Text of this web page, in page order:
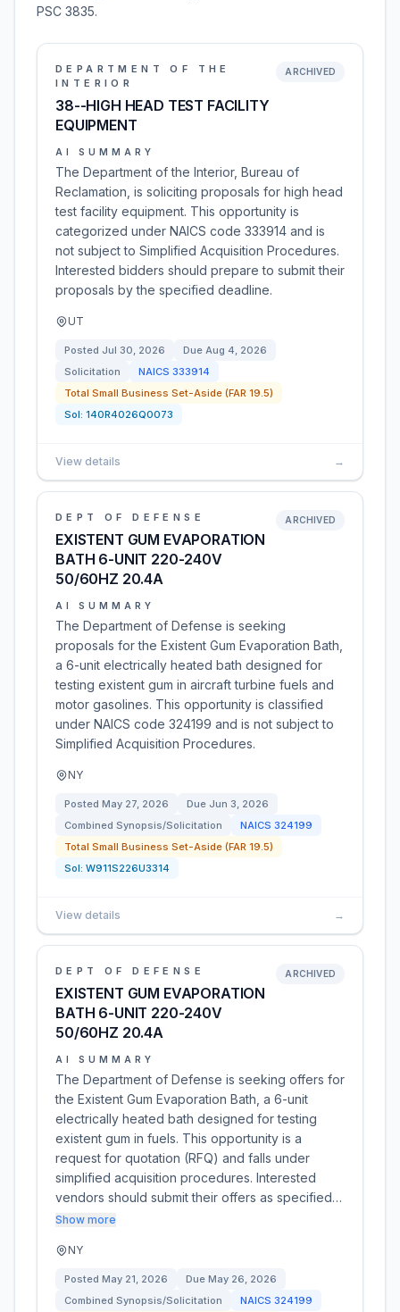
PSC 3835.
DEPARTMENT OF THE
INTERIOR
38--HIGH HEAD TEST FACILITY
EQUIPMENT
ARCHIVED
AI SUMMARY
The Department of the Interior, Bureau of
Reclamation, is soliciting proposals for high head
test facility equipment. This opportunity is
categorized under NAICS code 333914 and is
not subject to Simplified Acquisition Procedures.
Interested bidders should prepare to submit their
proposals by the specified deadline.
UT
Posted Jul 30, 2026 Due Aug 4, 2026
Solicitation
NAICS 333914
Total Small Business Set-Aside (FAR 19.5)
Sol: 140R4026Q0073
View details →
DEPT OF DEFENSE
EXISTENT GUM EVAPORATION
BATH 6-UNIT 220-240V
50/60HZ 20.4A
ARCHIVED
AI SUMMARY
The Department of Defense is seeking
proposals for the Existent Gum Evaporation Bath,
a 6-unit electrically heated bath designed for
testing existent gum in aircraft turbine fuels and
motor gasolines. This opportunity is classified
under NAICS code 324199 and is not subject to
Simplified Acquisition Procedures.
NY
Posted May 27, 2026 Due Jun 3, 2026
Combined Synopsis/Solicitation
NAICS 324199
Total Small Business Set-Aside (FAR 19.5)
Sol: W911S226U3314
View details →
DEPT OF DEFENSE
EXISTENT GUM EVAPORATION
BATH 6-UNIT 220-240V
50/60HZ 20.4A
ARCHIVED
AI SUMMARY
The Department of Defense is seeking offers for
the Existent Gum Evaporation Bath, a 6-unit
electrically heated bath designed for testing
existent gum in fuels. This opportunity is a
request for quotation (RFQ) and falls under
simplified acquisition procedures. Interested
vendors should submit their offers as specified…
Show more
NY
Posted May 21, 2026 Due May 26, 2026
Combined Synopsis/Solicitation
NAICS 324199